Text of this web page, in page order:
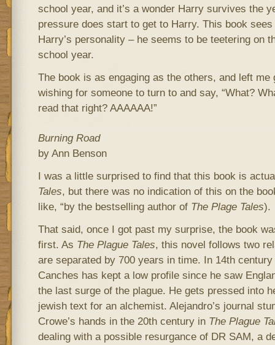
school year, and it’s a wonder Harry survives the
pressure does start to get to Harry. This book
Harry’s personality – he seems to be teetering on
school year.
The book is as engaging as the others, and left me
wishing for someone to turn to and say, “What?
read that right? AAAAAA!”
Burning Road
by Ann Benson
I was a little surprised to find that this book is
Tales, but there was no indication of this on the
like, “by the bestselling author of The Plage Tales).
That said, once I got past my surprise, the book
first. As The Plague Tales, this novel follows two
are separated by 700 years in time. In 14th
Canches has kept a low profile since he saw
the last surge of the plague. He gets pressed into
jewish text for an alchemist. Alejandro’s journal
Crowe’s hands in the 20th century in The Plague
dealing with a possible resurgance of DR SAM, a